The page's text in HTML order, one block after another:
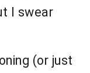
I swear
(or just